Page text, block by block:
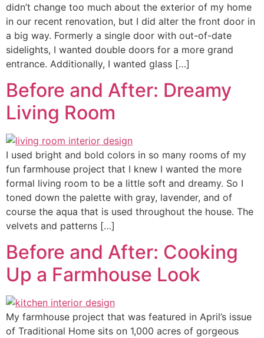
didn’t change too much about the exterior of my home
in our recent renovation, but I did alter the front door in
a big way. Formerly a single door with out-of-date
sidelights, I wanted double doors for a more grand
entrance. Additionally, I wanted glass […]
Before and After: Dreamy
Living Room
I used bright and bold colors in so many rooms of my
fun farmhouse project that I knew I wanted the more
formal living room to be a little soft and dreamy. So I
toned down the palette with gray, lavender, and of
course the aqua that is used throughout the house. The
velvets and patterns […]
Before and After: Cooking
Up a Farmhouse Look
My farmhouse project that was featured in April’s issue
of Traditional Home sits on 1,000 acres of gorgeous